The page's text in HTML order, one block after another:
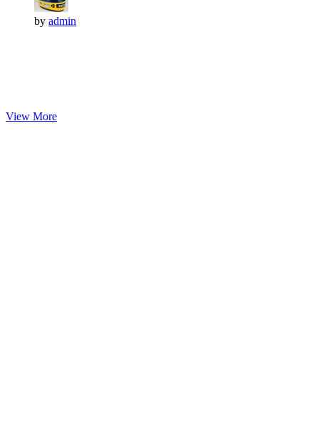
by admin
View More